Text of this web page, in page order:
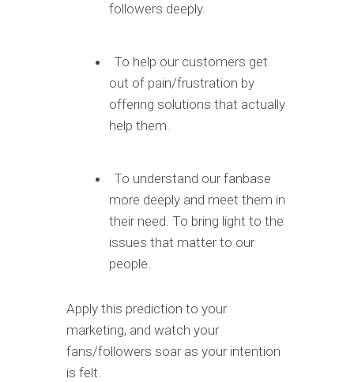
followers deeply.
To help our customers get
out of pain/frustration by
offering solutions that actually
help them.
To understand our fanbase
more deeply and meet them in
their need. To bring light to the
issues that matter to our
people.
Apply this prediction to your
marketing, and watch your
fans/followers soar as your intention
is felt.